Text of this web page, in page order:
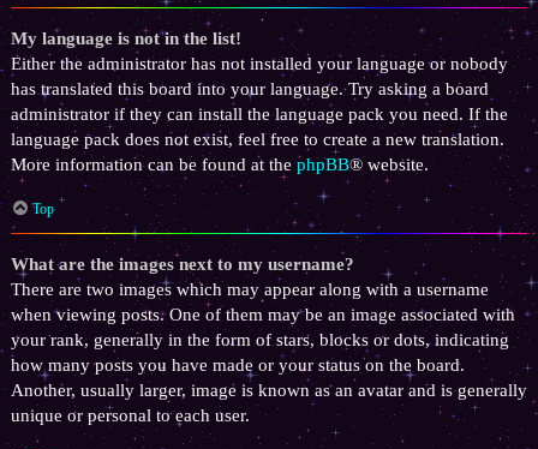
My language is not in the list!
Either the administrator has not installed your language or nobody
has translated this board into your language. Try asking a board
administrator if they can install the language pack you need. If the
language pack does not exist, feel free to create a new translation.
More information can be found at thephpBB® website.
Top
What are the images next to my username?
There are two images which may appear along with a username
when viewing posts. One of them may be an image associated with
your rank, generally in the form of stars, blocks or dots, indicating
how many posts you have made or your status on the board.
Another, usually larger, image is known as an avatar and is generally
unique or personal to each user.